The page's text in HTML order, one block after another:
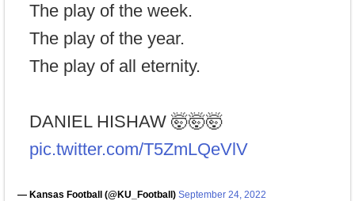
The play of the week.
The play of the year.
The play of all eternity.
DANIEL HISHAW 🤯🤯🤯
pic.twitter.com/T5ZmLQeVlV
— Kansas Football (@KU_Football) September 24, 2022